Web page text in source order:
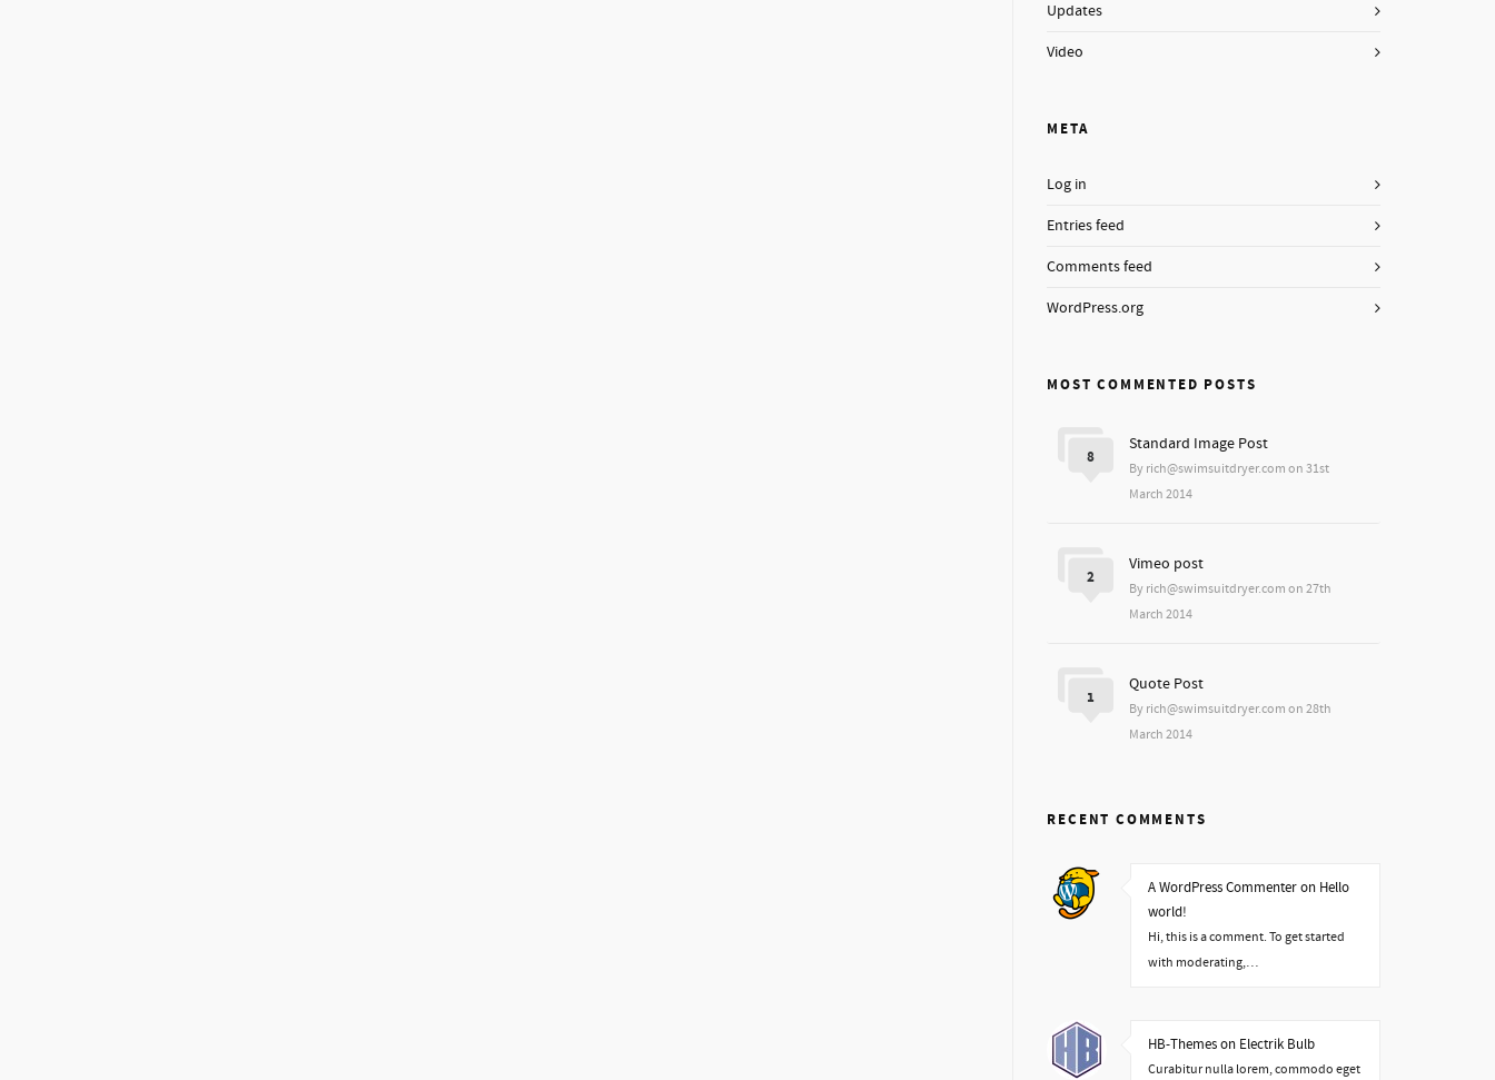
Updates
Video
META
Log in
Entries feed
Comments feed
WordPress.org
MOST COMMENTED POSTS
Standard Image Post
By rich@swimsuitdryer.com on 31st
March 2014
8
Vimeo post
By rich@swimsuitdryer.com on 27th
March 2014
2
Quote Post
By rich@swimsuitdryer.com on 28th
March 2014
1
RECENT COMMENTS
A WordPress Commenter on Hello
world!
Hi, this is a comment. To get started
with moderating,…
HB-Themes on Electrik Bulb
Curabitur nulla lorem, commodo eget